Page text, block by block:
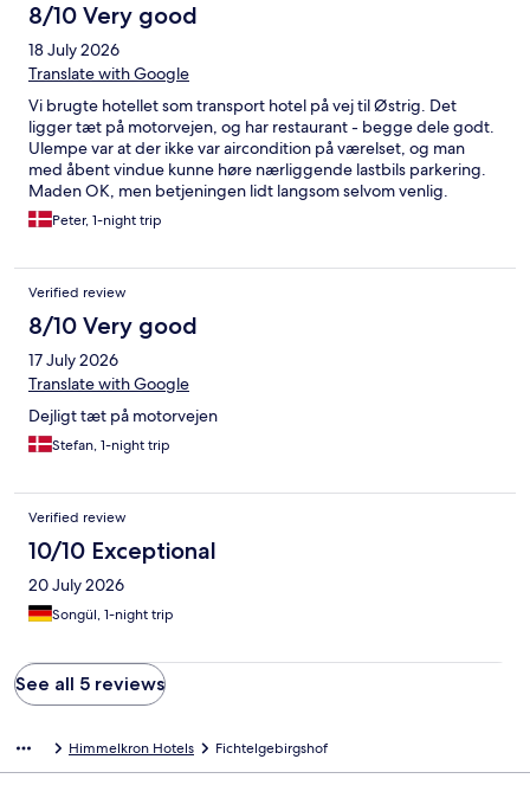
8/10 Very good
18 July 2026
Translate with Google
Vi brugte hotellet som transport hotel på vej til Østrig. Det
ligger tæt på motorvejen, og har restaurant - begge dele godt.
Ulempe var at der ikke var aircondition på værelset, og man
med åbent vindue kunne høre nærliggende lastbils parkering.
Maden OK, men betjeningen lidt langsom selvom venlig.
Peter, 1-night trip
Verified review
8/10 Very good
17 July 2026
Translate with Google
Dejligt tæt på motorvejen
Stefan, 1-night trip
Verified review
10/10 Exceptional
20 July 2026
Songül, 1-night trip
See all 5 reviews
Himmelkron Hotels Fichtelgebirgshof